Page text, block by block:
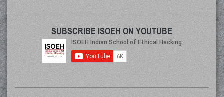
SUBSCRIBE ISOEH ON YOUTUBE